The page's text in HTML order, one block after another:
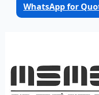
WhatsApp for